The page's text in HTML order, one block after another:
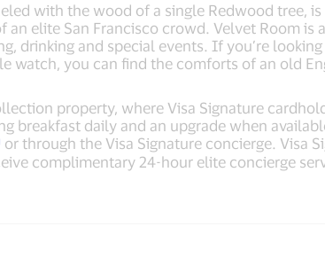
with the wood of a single Redwood tree, is
elite San Francisco crowd. Velvet Room is
drinking and special events. If you’re looking
watch, you can find the comforts of an old
property, where Visa Signature
breakfast daily and an upgrade when
or through the Visa Signature concierge. Visa
complimentary 24-hour elite concierge